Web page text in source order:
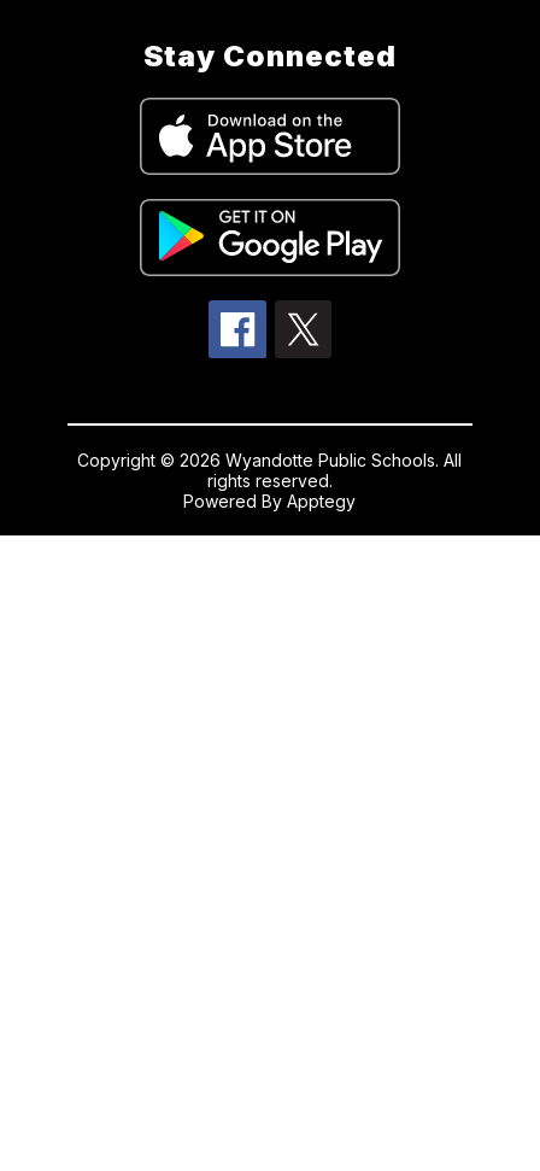
Stay Connected
Copyright © 2026 Wyandotte Public Schools. All
rights reserved.
Powered ByApptegy
us